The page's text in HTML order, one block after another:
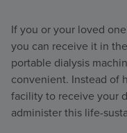
If you or your loved
you can receive it in
portable dialysis
convenient. Instead of
facility to receive your
administer this life-